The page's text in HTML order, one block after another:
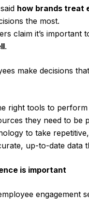
how brands treat
the most.
claim it’s
.
make decisions
right tools to perform
they need to be
to take
up-to-date data
is important
engagement